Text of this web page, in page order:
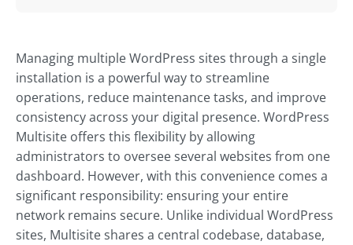
Managing multiple WordPress sites through a single
installation is a powerful way to streamline
operations, reduce maintenance tasks, and improve
consistency across your digital presence. WordPress
Multisite offers this flexibility by allowing
administrators to oversee several websites from one
dashboard. However, with this convenience comes a
significant responsibility: ensuring your entire
network remains secure. Unlike individual WordPress
sites, Multisite shares a central codebase, database,